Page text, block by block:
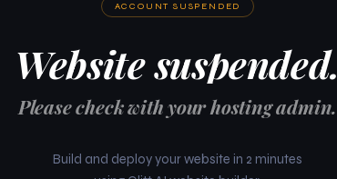
ACCOUNT SUSPENDED
Website suspended.
Please check with your hosting admin.
Build and deploy your website in 2 minutes